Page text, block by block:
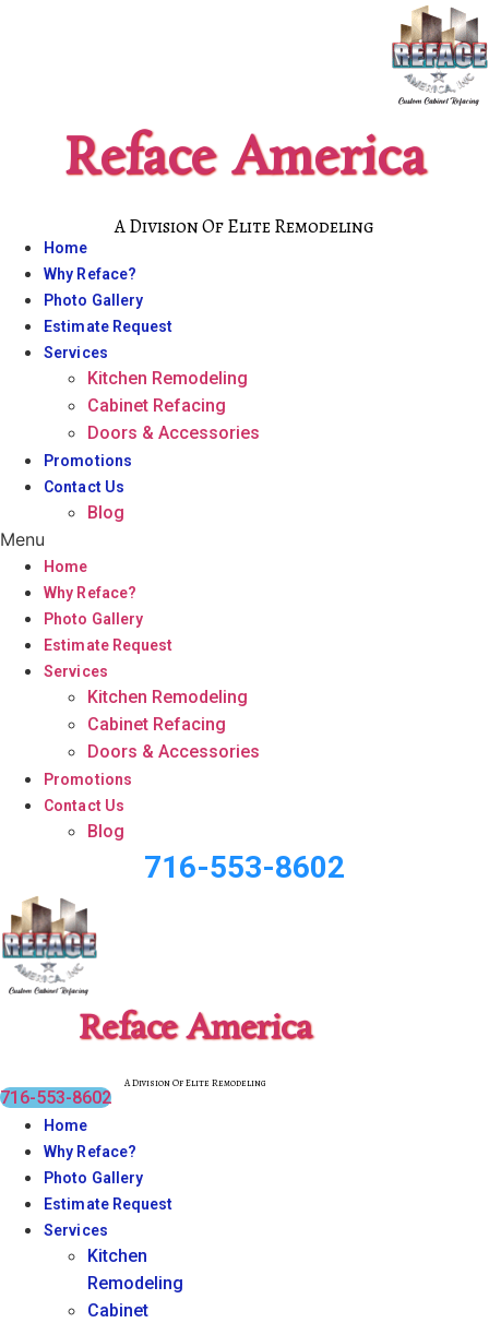
Reface America
A Division Of Elite Remodeling
Home
Why Reface?
Photo Gallery
Estimate Request
Services
Kitchen Remodeling
Cabinet Refacing
Doors & Accessories
Promotions
Contact Us
Blog
Menu
Home
Why Reface?
Photo Gallery
Estimate Request
Services
Kitchen Remodeling
Cabinet Refacing
Doors & Accessories
Promotions
Contact Us
Blog
716-553-8602
Reface America
A Division Of Elite Remodeling
716-553-8602
Home
Why Reface?
Photo Gallery
Estimate Request
Services
Kitchen
Remodeling
Cabinet